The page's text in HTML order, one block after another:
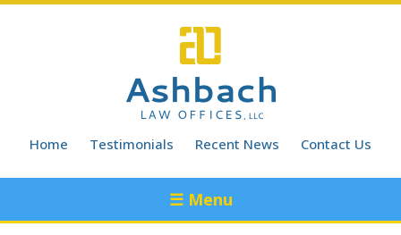
Skip
Home Testimonials Recent News Contact Us
☰ Menu